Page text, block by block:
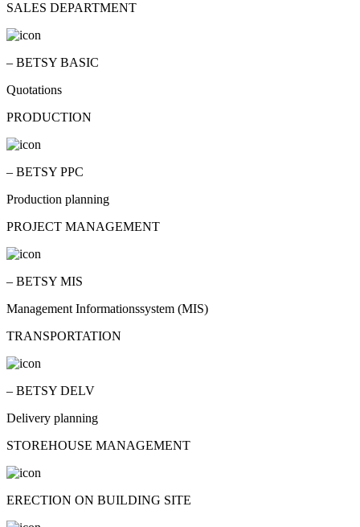
SALES DEPARTMENT
– BETSY BASIC
Quotations
PRODUCTION
– BETSY PPC
Production planning
PROJECT MANAGEMENT
– BETSY MIS
Management Informationssystem (MIS)
TRANSPORTATION
– BETSY DELV
Delivery planning
STOREHOUSE MANAGEMENT
ERECTION ON BUILDING SITE